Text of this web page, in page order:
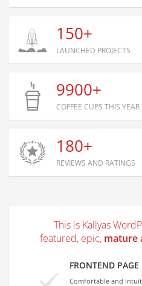
150+
LAUNCHED PROJECTS
9900+
COFFEE CUPS THIS YEAR
180+
REVIEWS AND RATINGS
This is Kallyas
featured, epic, mature
FRONTEND PAGE
Comfortable and